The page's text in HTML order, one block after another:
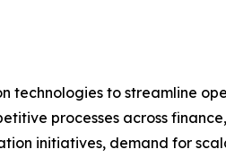
to streamline
processes across
initiatives, demand for